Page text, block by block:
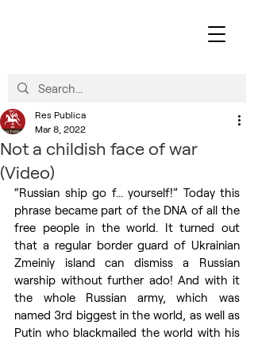
Not a childish face of war
(Video)
Res Publica
Mar 8, 2022
“Russian ship go f... yourself!” Today this
phrase became part of the DNA of all the
free people in the world. It turned out
that a regular border guard of Ukrainian
Zmeiniy island can dismiss a Russian
warship without further ado! And with it
the whole Russian army, which was
named 3rd biggest in the world, as well as
Putin who blackmailed the world with his